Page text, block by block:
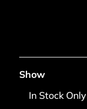
Show
In Stock Only